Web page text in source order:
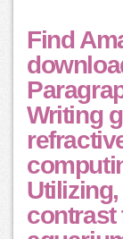
Find
Writing
contrast